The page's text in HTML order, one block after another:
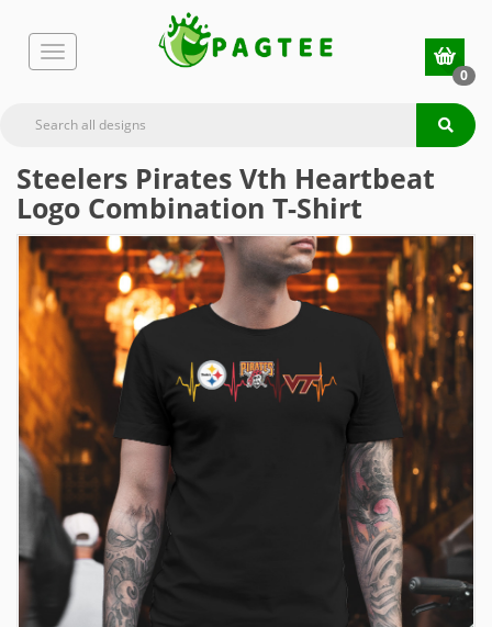
0
Steelers Pirates Vth Heartbeat
Logo Combination T-Shirt